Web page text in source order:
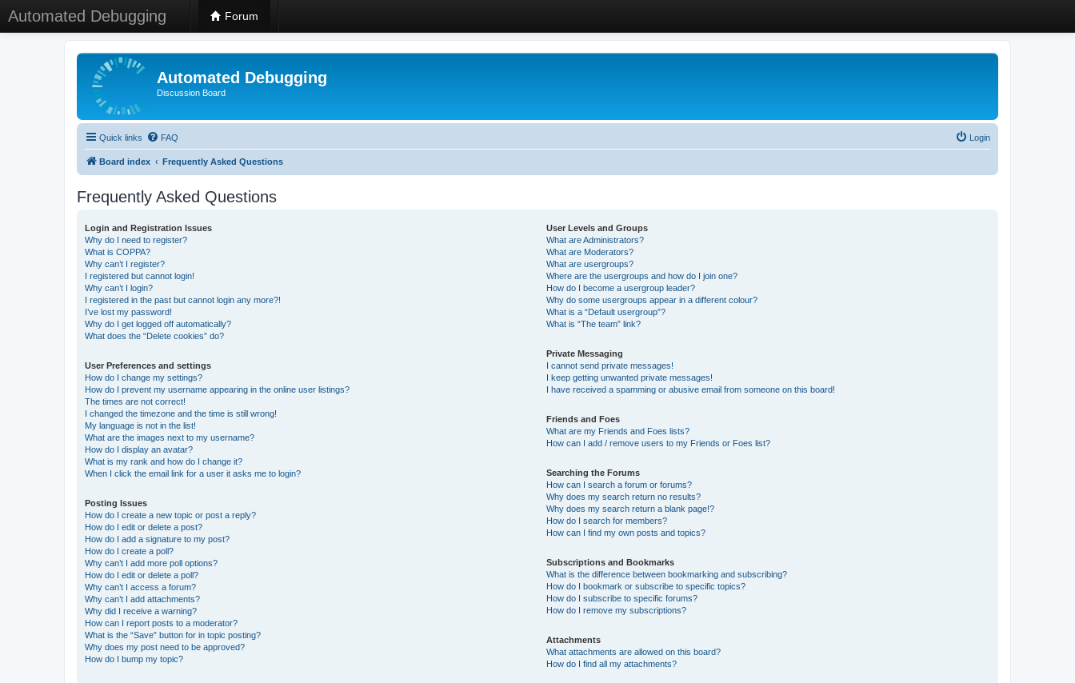
Automated Debugging Forum
Automated Debugging
Discussion Board
Quick links FAQ Login
Board index Frequently Asked Questions
Frequently Asked Questions
Login and Registration Issues
Why do I need to register?
What is COPPA?
Why can’t I register?
I registered but cannot login!
Why can’t I login?
I registered in the past but cannot login any more?!
I’ve lost my password!
Why do I get logged off automatically?
What does the “Delete cookies” do?
User Preferences and settings
How do I change my settings?
How do I prevent my username appearing in the online user listings?
The times are not correct!
I changed the timezone and the time is still wrong!
My language is not in the list!
What are the images next to my username?
How do I display an avatar?
What is my rank and how do I change it?
When I click the email link for a user it asks me to login?
Posting Issues
How do I create a new topic or post a reply?
How do I edit or delete a post?
How do I add a signature to my post?
How do I create a poll?
Why can’t I add more poll options?
How do I edit or delete a poll?
Why can’t I access a forum?
Why can’t I add attachments?
Why did I receive a warning?
How can I report posts to a moderator?
What is the “Save” button for in topic posting?
Why does my post need to be approved?
How do I bump my topic?
User Levels and Groups
What are Administrators?
What are Moderators?
What are usergroups?
Where are the usergroups and how do I join one?
How do I become a usergroup leader?
Why do some usergroups appear in a different colour?
What is a “Default usergroup”?
What is “The team” link?
Private Messaging
I cannot send private messages!
I keep getting unwanted private messages!
I have received a spamming or abusive email from someone on this board!
Friends and Foes
What are my Friends and Foes lists?
How can I add / remove users to my Friends or Foes list?
Searching the Forums
How can I search a forum or forums?
Why does my search return no results?
Why does my search return a blank page!?
How do I search for members?
How can I find my own posts and topics?
Subscriptions and Bookmarks
What is the difference between bookmarking and subscribing?
How do I bookmark or subscribe to specific topics?
How do I subscribe to specific forums?
How do I remove my subscriptions?
Attachments
What attachments are allowed on this board?
How do I find all my attachments?